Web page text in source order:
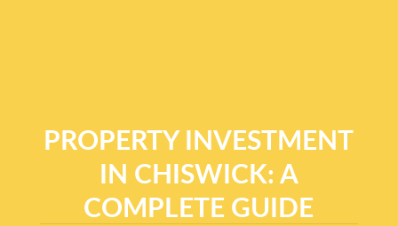
PROPERTY INVESTMENT
IN CHISWICK: A
COMPLETE GUIDE